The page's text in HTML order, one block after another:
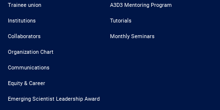
Trainee union
Institutions
Collaborators
Organization Chart
Communications
Equity & Career
Emerging Scientist Leadership Award
A3D3 Mentoring Program
Tutorials
Monthly Seminars